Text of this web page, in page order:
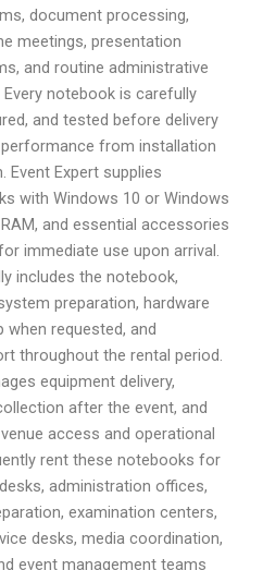
document processing,
meetings, presentation
and routine administrative
notebook is carefully
and tested before delivery
from installation
Expert supplies
with Windows 10 or Windows
and essential accessories
immediate use upon arrival.
includes the notebook,
preparation, hardware
requested, and
throughout the rental period.
equipment delivery,
after the event, and
access and operational
rent these notebooks for
administration offices,
examination centers,
desks, media coordination,
event management teams